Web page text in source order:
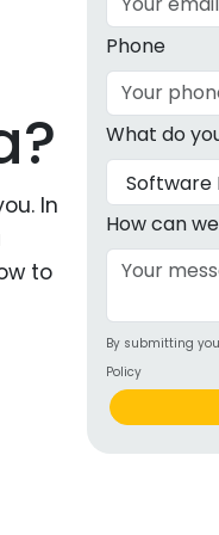
& OTC
In
to
Phone
What do
How can
By submitting
Policy